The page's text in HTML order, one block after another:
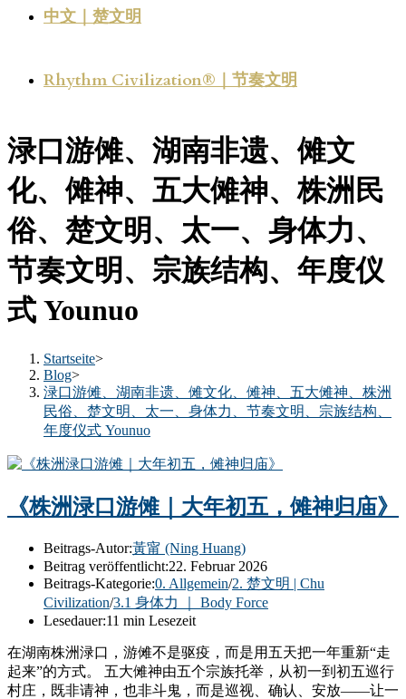
中文｜楚文明
Rhythm Civilization®｜节奏文明
渌口游傩、湖南非遗、傩文
化、傩神、五大傩神、株洲民
俗、楚文明、太一、身体力、
节奏文明、宗族结构、年度仪
式 Younuo
Startseite>
Blog>
渌口游傩、湖南非遗、傩文化、傩神、五大傩神、株洲
民俗、楚文明、太一、身体力、节奏文明、宗族结构、
年度仪式 Younuo
《株洲渌口游傩｜大年初五，傩神归庙》
Beitrags-Autor:黃甯 (Ning Huang)
Beitrag veröffentlicht:22. Februar 2026
Beitrags-Kategorie:0. Allgemein/2. 楚文明 | Chu
Civilization/3.1 身体力 ｜ Body Force
Lesedauer:11 min Lesezeit
在湖南株洲渌口，游傩不是驱疫，而是用五天把一年重新“走
起来”的方式。 五大傩神由五个宗族托举，从初一到初五巡行
村庄，既非请神，也非斗鬼，而是巡视、确认、安放——让一